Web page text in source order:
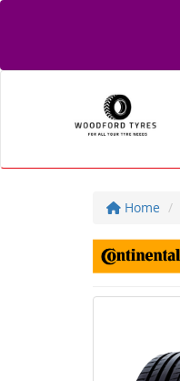
Home